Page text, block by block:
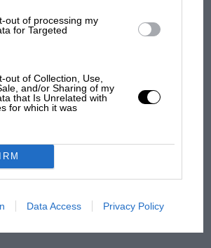
out of processing my
for Targeted
out of Collection, Use,
and/or Sharing of my
that Is Unrelated with
for which it was
Data Access Privacy Policy
the extraordinary tale of
Brooklands race
Grand Prix: how it all began
has no sympathy for F1
rival's struggles